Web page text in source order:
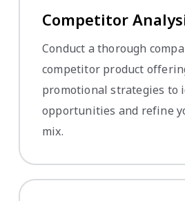
Competitor
Conduct a thorough
competitor product
promotional strategies to
opportunities and refine
mix.